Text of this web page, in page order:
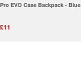
EVO Case Backpack - Blue